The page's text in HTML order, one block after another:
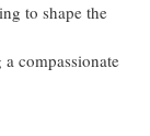
to shape the
compassionate